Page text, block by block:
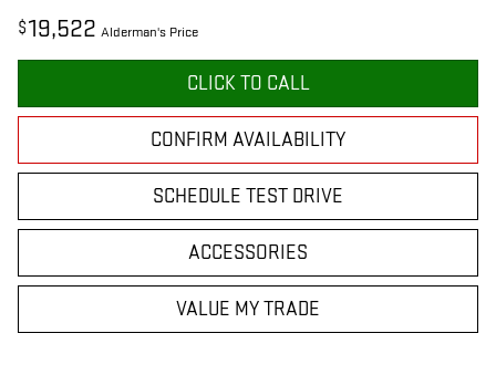
$19,522 Alderman's Price
CLICK TO CALL
CONFIRM AVAILABILITY
SCHEDULE TEST DRIVE
ACCESSORIES
VALUE MY TRADE